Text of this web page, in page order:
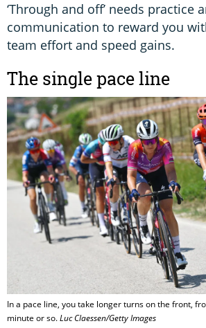
‘Through and off’ needs practice
communication to reward you
team effort and speed gains.
The single pace line
In a pace line, you take longer turns on the front,
minute or so.Luc Claessen/Getty Images